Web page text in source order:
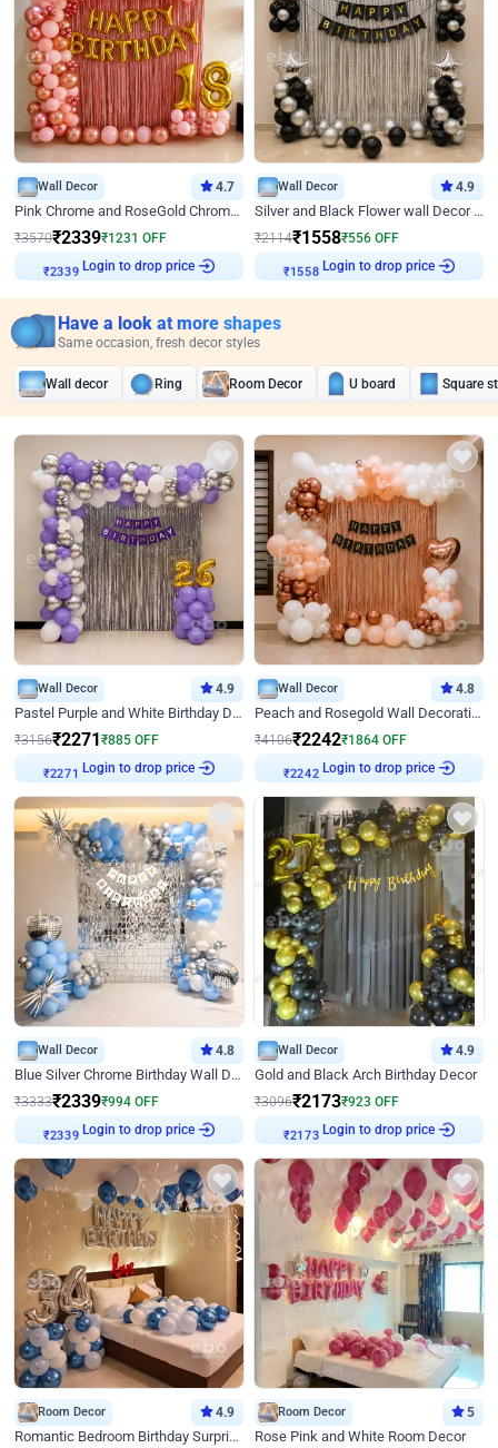
Wall Decor 4.7
Pink Chrome and RoseGold Chrome L Shaped Arch Birthday Decor
₹3570₹2339₹1231 OFF
Login to drop price
Wall Decor 4.9
Silver and Black Flower wall Decor for Birthday
₹2114₹1558₹556 OFF
Login to drop price
Have a look at more shapes
Same occasion, fresh decor styles
Wall decor Ring Room Decor U board Square
Wall Decor 4.9
Pastel Purple and White Birthday Decor
₹3156₹2271₹885 OFF
Login to drop price
Wall Decor 4.8
Peach and Rosegold Wall Decoration for Birthday
₹4106₹2242₹1864 OFF
Login to drop price
Wall Decor 4.8
Blue Silver Chrome Birthday Wall Decor
₹3333₹2339₹994 OFF
Login to drop price
Wall Decor 4.9
Gold and Black Arch Birthday Decor
₹3096₹2173₹923 OFF
Login to drop price
Room Decor 4.9
Romantic Bedroom Birthday Surprise Decor
Room Decor 5
Rose Pink and White Room Decor